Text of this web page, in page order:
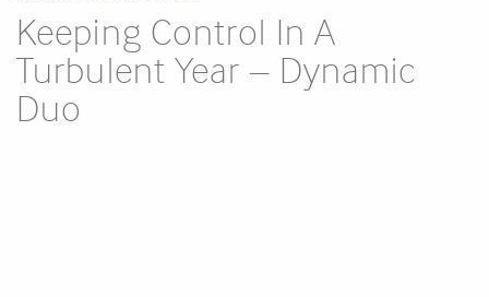
Keeping Control In A
Turbulent Year – Dynamic
Duo